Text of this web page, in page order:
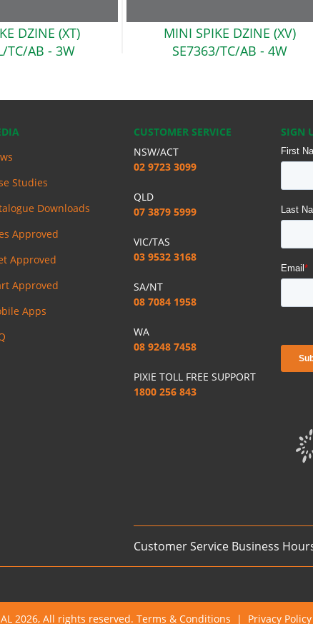
DZINE (XT)
TC/AB - 3W
MINI SPIKE DZINE (XV)
SE7363/TC/AB - 4W
Studies
Downloads
Approved
Approved
Approved
Apps
CUSTOMER SERVICE
NSW/ACT
02 9723 3099
QLD
07 3879 5999
VIC/TAS
03 9532 3168
SA/NT
08 7084 1958
WA
08 9248 7458
PIXIE TOLL FREE SUPPORT
1800 256 843
SIGN
Customer Service Business
2026, All rights reserved. Terms & Conditions | Privacy Policy